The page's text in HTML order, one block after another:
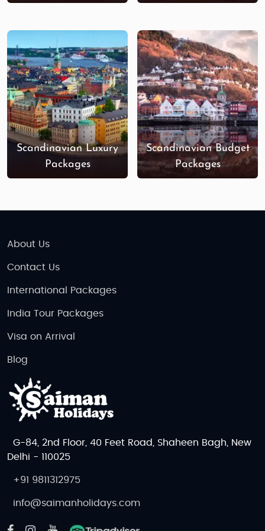
andStockholm's Drottninggatanare bustling
Scandinavian brands. In
Oslo, visit the
Aker Brygge
area for luxury boutiques, whileLaplandoffers
unique shops selling local crafts and souvenirs,
perfect for bringing home a piece of the North.
Book Your Scandinavia Family Tour Today!
Whether you're looking for abudget-friendly family
vacationor aluxury family holiday, our
Scandinavia
family tour packagesfrom India
are crafted to
provide you with a seamless experience that blends
Scandinavian Luxury
Packages
Scandinavian Budget
Packages
About Us
Contact Us
International Packages
India Tour Packages
Visa on Arrival
Blog
G-84, 2nd Floor, 40 Feet Road, Shaheen Bagh, New
Delhi - 110025
+91 9811312975
info@saimanholidays.com